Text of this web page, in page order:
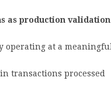
as production
operating at a
transactions processed